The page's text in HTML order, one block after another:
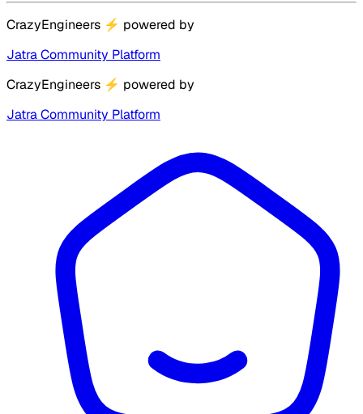
CrazyEngineers ⚡ powered by
Jatra Community Platform
CrazyEngineers ⚡ powered by
Jatra Community Platform